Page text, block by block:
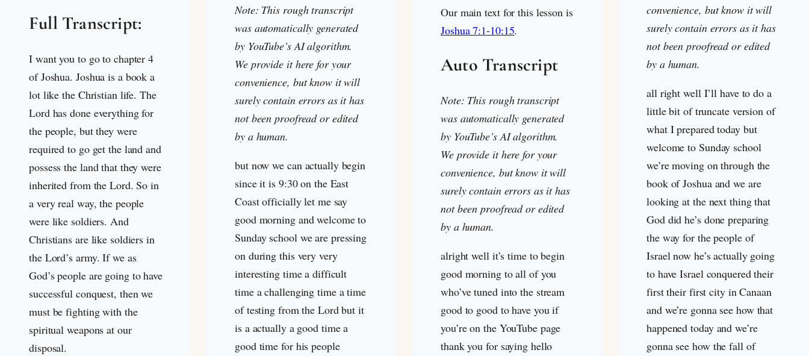
Full Transcript:
I want you to go to chapter 4
of Joshua. Joshua is a book a
lot like the Christian life. The
Lord has done everything for
the people, but they were
required to go get the land and
possess the land that they were
inherited from the Lord. So in
a very real way, the people
were like soldiers. And
Christians are like soldiers in
the Lord’s army. If we as
God’s people are going to have
successful conquest, then we
must be fighting with the
spiritual weapons at our
disposal.
Note: This rough transcript
was automatically generated
by YouTube’s AI algorithm.
We provide it here for your
convenience, but know it will
surely contain errors as it has
not been proofread or edited
by a human.
but now we can actually begin
since it is 9:30 on the East
Coast officially let me say
good morning and welcome to
Sunday school we are pressing
on during this very very
interesting time a difficult
time a challenging time a time
of testing from the Lord but it
is a actually a good time a
good time for his people
Our main text for this lesson is
Joshua 7:1-10:15.
Auto Transcript
Note: This rough transcript
was automatically generated
by YouTube’s AI algorithm.
We provide it here for your
convenience, but know it will
surely contain errors as it has
not been proofread or edited
by a human.
alright well it’s time to begin
good morning to all of you
who’ve tuned into the stream
good to good to have you if
you’re on the YouTube page
thank you for saying hello
convenience, but know it will
surely contain errors as it has
not been proofread or edited
by a human.
all right well I’ll have to do a
little bit of truncate version of
what I prepared today but
welcome to Sunday school
we’re moving on through the
book of Joshua and we are
looking at the next thing that
God did he’s done preparing
the way for the people of
Israel now he’s actually going
to have Israel conquered their
first their first city in Canaan
and we’re gonna see how that
happened today and we’re
gonna see how the fall of